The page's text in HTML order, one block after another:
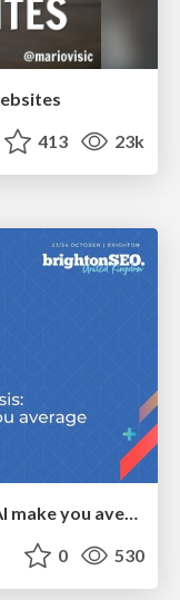
413 23k
The SEO identity crisis: Don't let AI make you average
0 530